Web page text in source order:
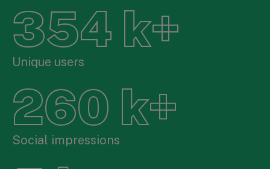
354 k+
Unique users
260 k+
Social impressions